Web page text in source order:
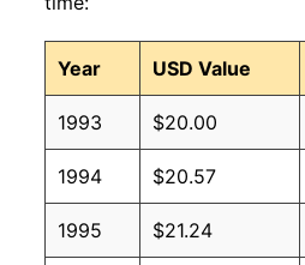
Year USD Value
1993 $20.00
1994 $20.57
1995 $21.24